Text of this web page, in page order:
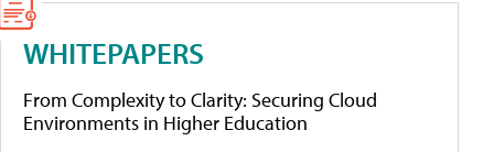
WHITEPAPERS
From Complexity to Clarity: Securing Cloud
Environments in Higher Education